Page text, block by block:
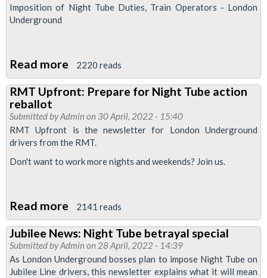
Imposition of Night Tube Duties, Train Operators - London
Underground
Read more about
Night
Tube
betrayal
dispute
-
do
your
vote
2220 reads
RMT Upfront: Prepare for Night Tube action
reballot
Submitted byAdmin on 30 April, 2022 - 15:40
RMT Upfront is the newsletter for London Underground
drivers from the RMT.
Don't want to work more nights and weekends? Join us.
Read more about
RMT
Upfront:
Prepare
for
2141 reads
Jubilee News: Night Tube betrayal special
Submitted byAdmin on 28 April, 2022 - 14:39
As London Underground bosses plan to impose Night Tube on
Jubilee Line drivers, this newsletter explains what it will mean